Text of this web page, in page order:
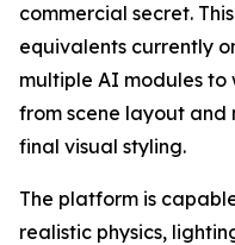
commercial secret.
equivalents currently
multiple AI modules
from scene layout and
final visual styling.
The platform is
realistic physics,